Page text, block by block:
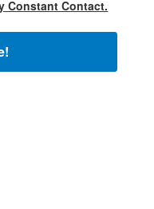
Constant Contact.